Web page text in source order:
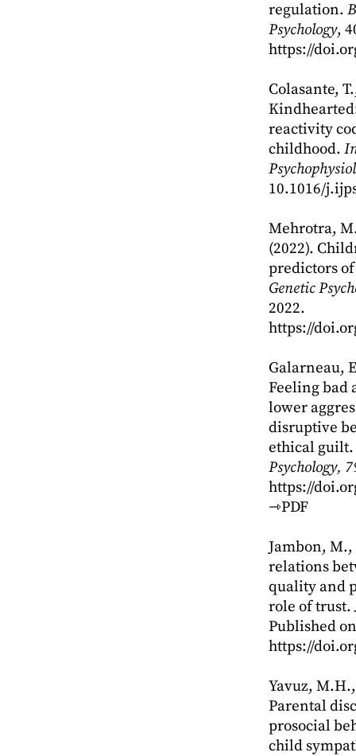
regulation.
Psychology,
https://
Colasante,
reactivity
childhood.
10.1016/
Mehrotra,
(2022).
predictors
Genetic
2022.
https://
Galarneau,
Feeling bad
lower
disruptive
ethical guilt.
Psychology,
https://
⇾PDF
Jambon,
relations
quality and
role of trust.
Published
https://
Yavuz,
Parental
prosocial
child